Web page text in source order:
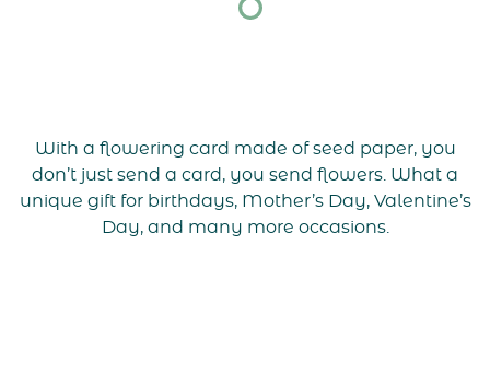
With a flowering card made of seed paper, you
don’t just send a card, you send flowers. What a
unique gift for birthdays, Mother’s Day, Valentine’s
Day, and many more occasions.